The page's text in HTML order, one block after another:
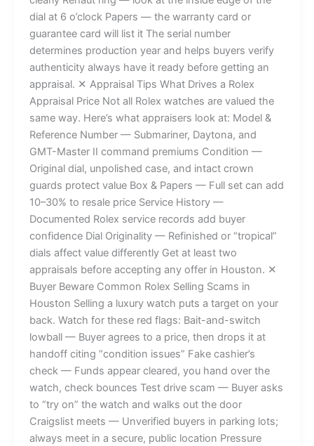
dial at 6 o’clock Papers — the warranty card or
guarantee card will list it The serial number
determines production year and helps buyers verify
authenticity always have it ready before getting an
appraisal. ✕ Appraisal Tips What Drives a Rolex
Appraisal Price Not all Rolex watches are valued the
same way. Here’s what appraisers look at: Model &
Reference Number — Submariner, Daytona, and
GMT-Master II command premiums Condition —
Original dial, unpolished case, and intact crown
guards protect value Box & Papers — Full set can add
10–30% to resale price Service History —
Documented Rolex service records add buyer
confidence Dial Originality — Refinished or “tropical”
dials affect value differently Get at least two
appraisals before accepting any offer in Houston. ✕
Buyer Beware Common Rolex Selling Scams in
Houston Selling a luxury watch puts a target on your
back. Watch for these red flags: Bait-and-switch
lowball — Buyer agrees to a price, then drops it at
handoff citing “condition issues” Fake cashier’s
check — Funds appear cleared, you hand over the
watch, check bounces Test drive scam — Buyer asks
to “try on” the watch and walks out the door
Craigslist meets — Unverified buyers in parking lots;
always meet in a secure, public location Pressure